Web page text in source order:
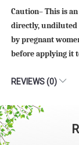
Caution– This is
directly, undiluted
by pregnant
before applying it
REVIEWS (0)